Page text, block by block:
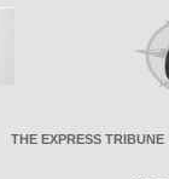
THE EXPRESS TRIBUNE